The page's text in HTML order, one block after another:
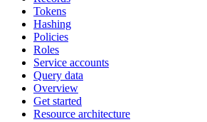
Tokens
Hashing
Policies
Roles
Service accounts
Query data
Overview
Get started
Resource architecture